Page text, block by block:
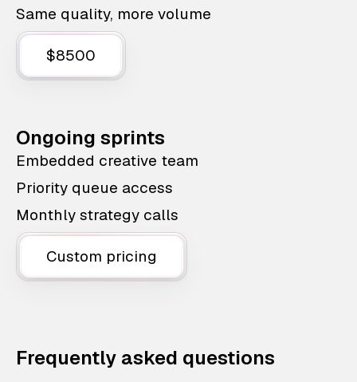
Same quality, more volume
$8500
Ongoing sprints
Embedded creative team
Priority queue access
Monthly strategy calls
Custom pricing
Frequently asked questions